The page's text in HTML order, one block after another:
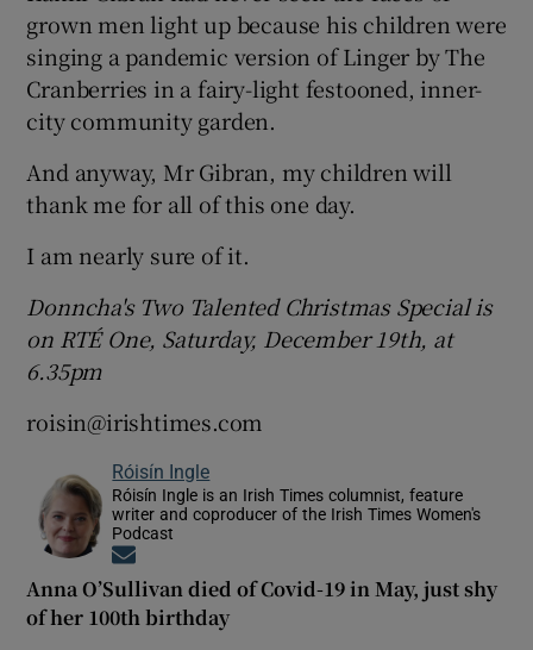
grown men light up because his children were
singing a pandemic version of Linger by The
Cranberries in a fairy-light festooned, inner-
city community garden.
And anyway, Mr Gibran, my children will
thank me for all of this one day.
I am nearly sure of it.
Donncha's Two Talented Christmas Special is
on RTÉ One, Saturday, December 19th, at
6.35pm
roisin@irishtimes.com
Róisín Ingle
Róisín Ingle is an Irish Times columnist, feature
writer and coproducer of the Irish Times Women's
Podcast
Anna O’Sullivan died of Covid-19 in May, just shy
of her 100th birthday